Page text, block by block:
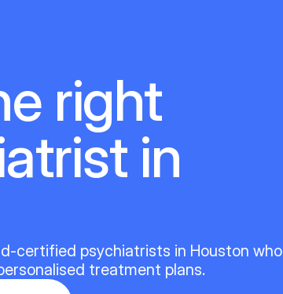
right
in
certified psychiatrists in Houston who
treatment plans.